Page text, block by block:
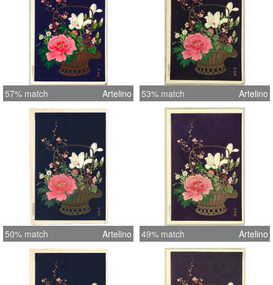
57% match Artelino 53% match Artelino
50% match Artelino 49% match Artelino